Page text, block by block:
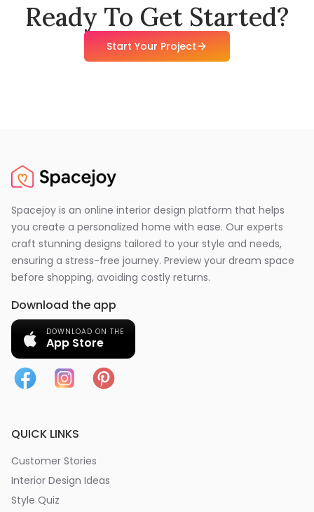
Ready To Get Started?
Start Your Project
Spacejoy is an online interior design platform that helps
you create a personalized home with ease. Our experts
craft stunning designs tailored to your style and needs,
ensuring a stress-free journey. Preview your dream space
before shopping, avoiding costly returns.
Download the app
DOWNLOAD ON THE
App Store
QUICK LINKS
Customer Stories
Interior Design Ideas
Style Quiz